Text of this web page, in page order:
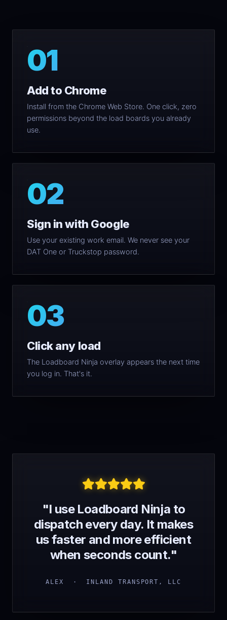
01
Add to Chrome
Install from the Chrome Web Store. One click, zero
permissions beyond the load boards you already
use.
02
Sign in with Google
Use your existing work email. We never see your
DAT One or Truckstop password.
03
Click any load
The Loadboard Ninja overlay appears the next time
you log in. That's it.
"I use Loadboard Ninja to
dispatch every day. It makes
us faster and more efficient
when seconds count."
ALEX · INLAND TRANSPORT, LLC